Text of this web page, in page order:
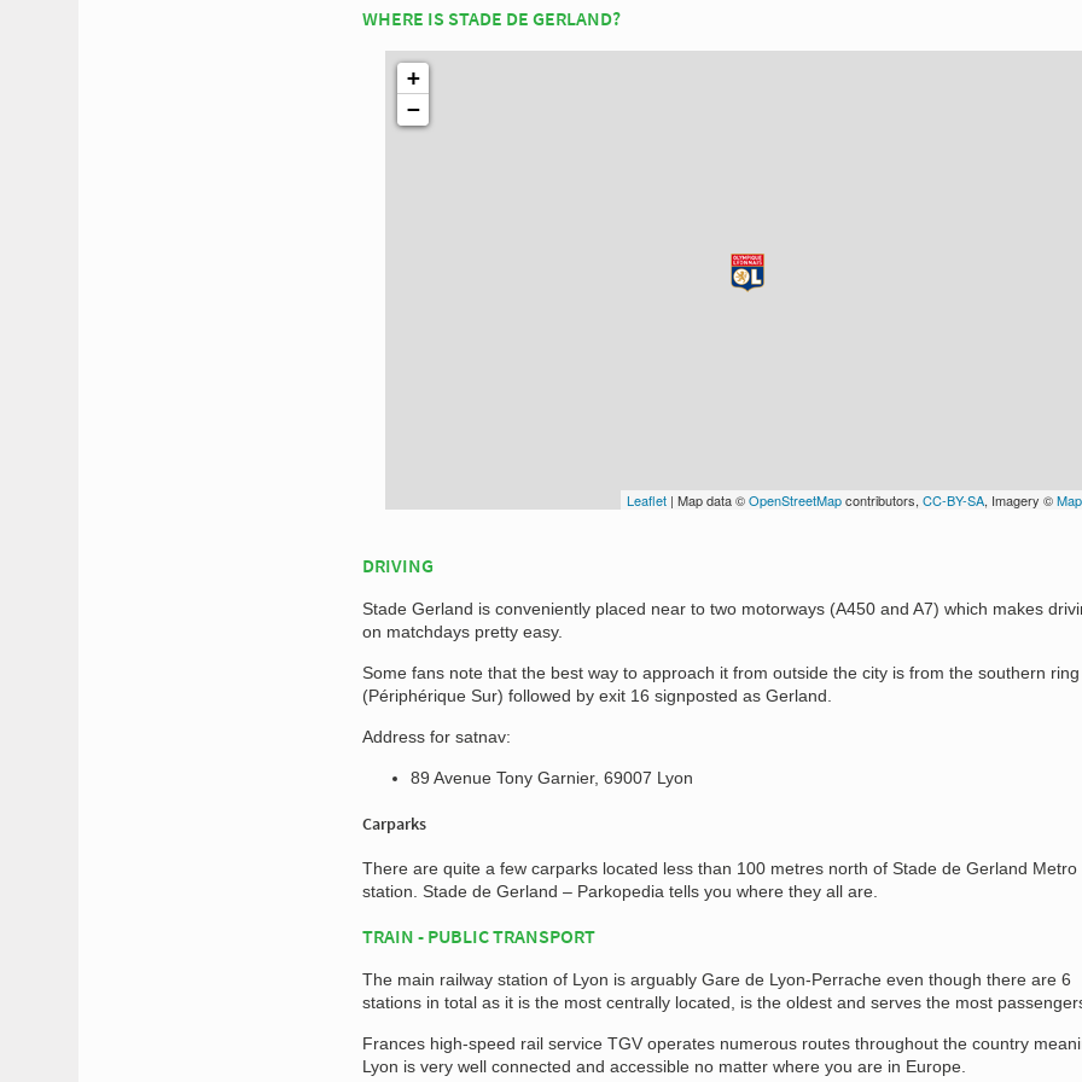
WHERE IS STADE DE GERLAND?
+
−
Leaflet | Map data ©OpenStreetMapcontributors, CC-BY-SA, Imagery ©
DRIVING
Stade Gerland is conveniently placed near to two motorways (A450 and A7) which makes
on matchdays pretty easy.
Some fans note that the best way to approach it from outside the city is from the southern
(Périphérique Sur) followed by exit 16 signposted as Gerland.
Address for satnav:
89 Avenue Tony Garnier, 69007 Lyon
Carparks
There are quite a few carparks located less than 100 metres north of Stade de Gerland Metro
station. Stade de Gerland – Parkopedia tells you where they all are.
TRAIN - PUBLIC TRANSPORT
The main railway station of Lyon is arguably Gare de Lyon-Perrache even though there are 6
stations in total as it is the most centrally located, is the oldest and serves the most
Frances high-speed rail service TGV operates numerous routes throughout the country
Lyon is very well connected and accessible no matter where you are in Europe.